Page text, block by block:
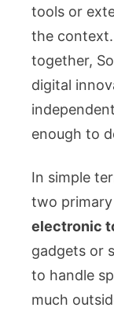
tools or
the
together,
digital
enough to
In simple
two
electronic
gadgets or
to handle
much